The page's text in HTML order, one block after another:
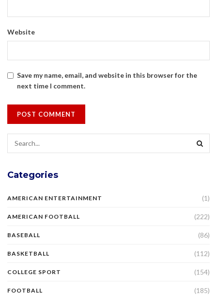
Website
Save my name, email, and website in this browser for the
next time I comment.
Categories
AMERICAN ENTERTAINMENT (1)
AMERICAN FOOTBALL (222)
BASEBALL (86)
BASKETBALL (112)
COLLEGE SPORT (154)
FOOTBALL (185)